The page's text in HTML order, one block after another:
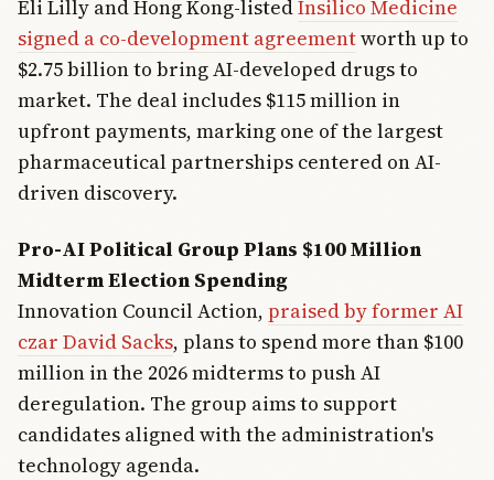
Eli Lilly and Hong Kong-listedInsilico Medicine
signed a co-development agreementworth up to
$2.75 billion to bring AI-developed drugs to
market. The deal includes $115 million in
upfront payments, marking one of the largest
pharmaceutical partnerships centered on AI-
driven discovery.
Pro-AI Political Group Plans $100 Million
Midterm Election Spending
Innovation Council Action, praised by former AI
czar David Sacks, plans to spend more than $100
million in the 2026 midterms to push AI
deregulation. The group aims to support
candidates aligned with the administration's
technology agenda.